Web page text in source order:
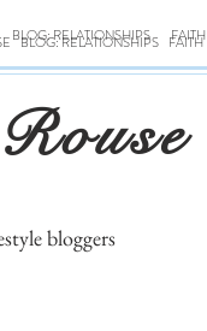
BLOG: RELATIONSHIPS FAITH
BLOG: RELATIONSHIPS FAITH
bloggers